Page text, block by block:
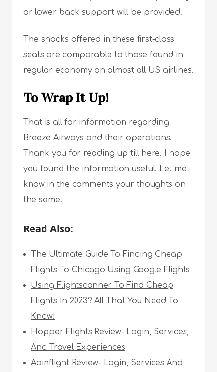
or lower back support will be provided.
The snacks offered in these first-class
seats are comparable to those found in
regular economy on almost all US airlines.
To Wrap It Up!
That is all for information regarding
Breeze Airways and their operations.
Thank you for reading up till here. I hope
you found the information useful. Let me
know in the comments your thoughts on
the same.
Read Also:
The Ultimate Guide To Finding Cheap
Flights To Chicago Using Google Flights
Using Flightscanner To Find Cheap
Flights In 2023? All That You Need To
Know!
Hopper Flights Review- Login, Services,
And Travel Experiences
Aainflight Review- Login, Services And